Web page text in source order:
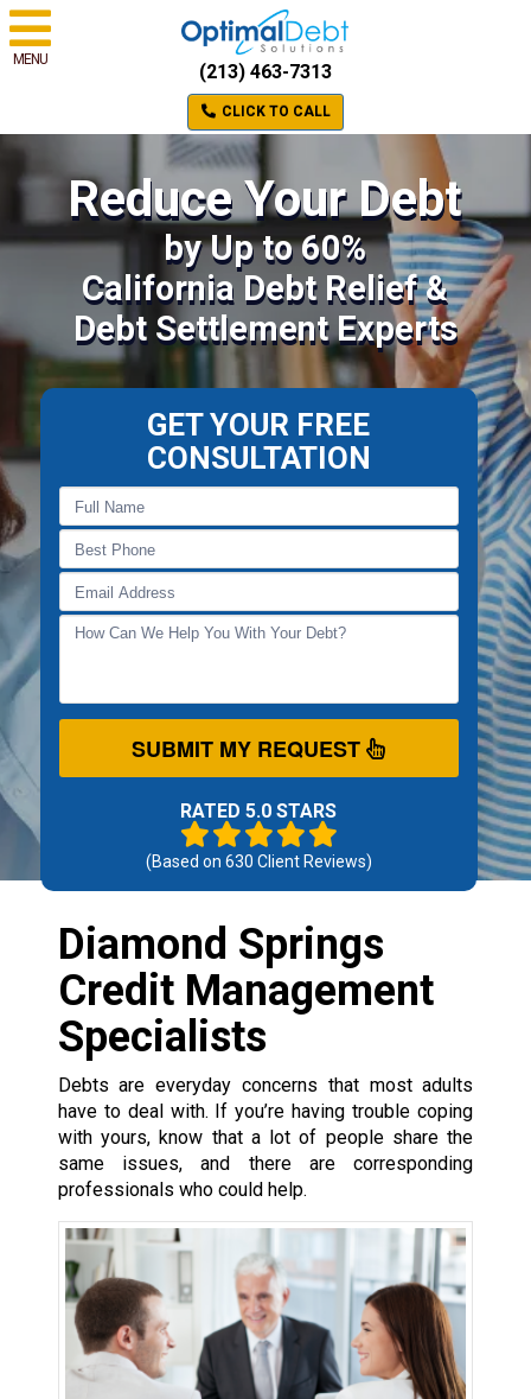
MENU
(213) 463-7313
CLICK TO CALL
Reduce Your Debt
by Up to 60%
California Debt Relief &
Debt Settlement Experts
GET YOUR FREE
CONSULTATION
SUBMIT MY REQUEST
RATED 5.0 STARS
(Based on 630 Client Reviews)
Diamond Springs
Credit Management
Specialists
Debts are everyday concerns that most adults
have to deal with. If you’re having trouble coping
with yours, know that a lot of people share the
same issues, and there are corresponding
professionals who could help.